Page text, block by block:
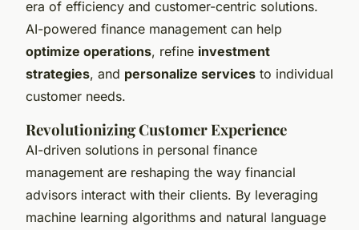
era of efficiency and customer-centric solutions.
AI-powered finance management can help
optimize operations, refine investment
strategies, and personalize services to individual
customer needs.
Revolutionizing Customer Experience
AI-driven solutions in personal finance
management are reshaping the way financial
advisors interact with their clients. By leveraging
machine learning algorithms and natural language